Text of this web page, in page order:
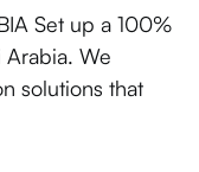
Set up a 100%
We
solutions that